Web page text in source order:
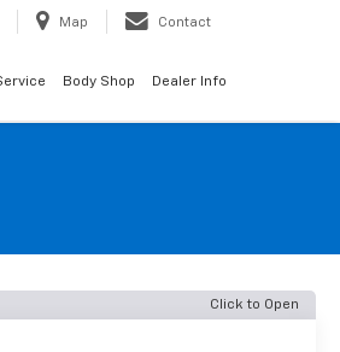
Map Contact
Body Shop Dealer Info
Click to Open